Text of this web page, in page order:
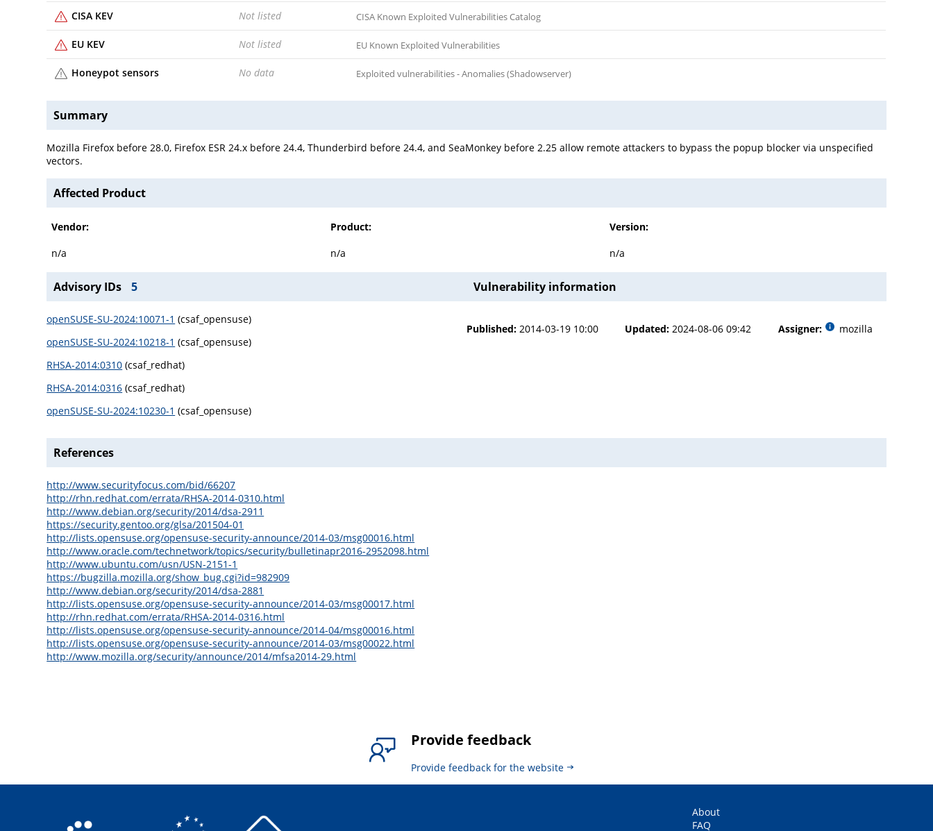
CISA KEV Not listed CISA Known Exploited Vulnerabilities Catalog
EU KEV Not listed EU Known Exploited Vulnerabilities
Honeypot sensors No data Exploited vulnerabilities - Anomalies (Shadowserver)
Summary
Mozilla Firefox before 28.0, Firefox ESR 24.x before 24.4, Thunderbird before 24.4, and SeaMonkey before 2.25 allow remote attackers to bypass the popup blocker via unspecified
vectors.
Affected Product
Vendor: Product:
Version:
n/a
n/a n/a
Advisory IDs 5
openSUSE-SU-2024:10071-1 (csaf_opensuse)
openSUSE-SU-2024:10218-1 (csaf_opensuse)
RHSA-2014:0310 (csaf_redhat)
RHSA-2014:0316 (csaf_redhat)
openSUSE-SU-2024:10230-1 (csaf_opensuse)
Vulnerability information
Published: 2014-03-19 10:00 Updated: 2024-08-06 09:42 Assigner: mozilla
References
http://www.securityfocus.com/bid/66207
http://rhn.redhat.com/errata/RHSA-2014-0310.html
http://www.debian.org/security/2014/dsa-2911
https://security.gentoo.org/glsa/201504-01
http://lists.opensuse.org/opensuse-security-announce/2014-03/msg00016.html
http://www.oracle.com/technetwork/topics/security/bulletinapr2016-2952098.html
http://www.ubuntu.com/usn/USN-2151-1
https://bugzilla.mozilla.org/show_bug.cgi?id=982909
http://www.debian.org/security/2014/dsa-2881
http://lists.opensuse.org/opensuse-security-announce/2014-03/msg00017.html
http://rhn.redhat.com/errata/RHSA-2014-0316.html
http://lists.opensuse.org/opensuse-security-announce/2014-04/msg00016.html
http://lists.opensuse.org/opensuse-security-announce/2014-03/msg00022.html
http://www.mozilla.org/security/announce/2014/mfsa2014-29.html
Provide feedback
Provide feedback for the website
About
FAQ